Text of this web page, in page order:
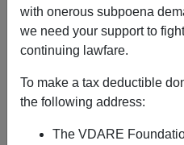
with onerous subpoena
we need your support to
continuing lawfare.
To make a tax deductible
the following address:
The VDARE